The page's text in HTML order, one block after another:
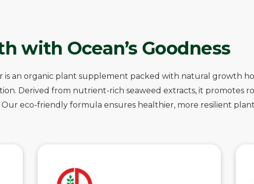
with Ocean’s Goodness
is an organic plant supplement packed with natural growth
Derived from nutrient-rich seaweed extracts, it promotes
eco-friendly formula ensures healthier, more resilient